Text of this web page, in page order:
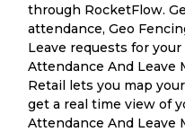
through RocketFlow.
attendance, Geo
Leave requests for
Attendance And Leave
Retail lets you map
get a real time view of
Attendance And Leave